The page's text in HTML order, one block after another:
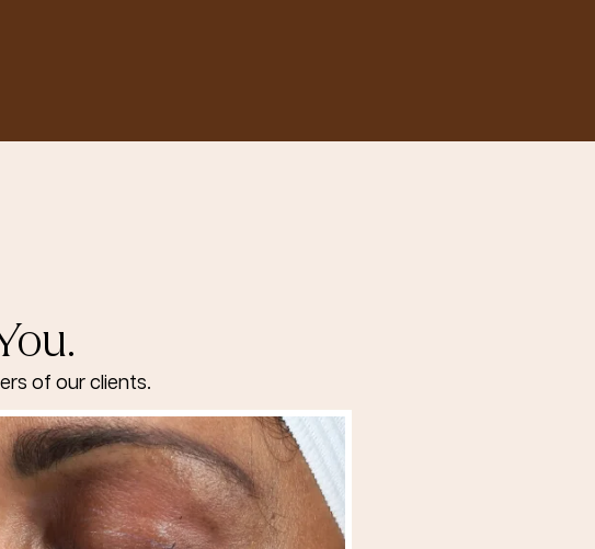
of our clients.